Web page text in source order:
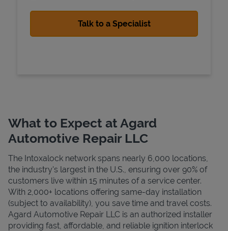
What to Expect at Agard
Automotive Repair LLC
The Intoxalock network spans nearly 6,000 locations,
the industry's largest in the U.S., ensuring over 90% of
customers live within 15 minutes of a service center.
With 2,000+ locations offering same-day installation
(subject to availability), you save time and travel costs.
Agard Automotive Repair LLC is an authorized installer
providing fast, affordable, and reliable ignition interlock